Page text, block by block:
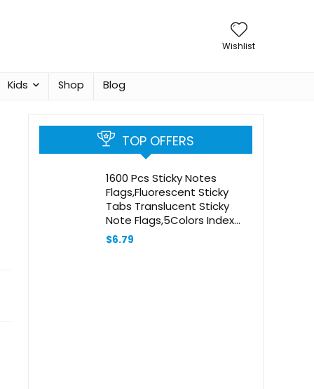
Wishlist
Kids Shop Blog
TOP OFFERS
1600 Pcs Sticky Notes
Flags,Fluorescent Sticky
Tabs Translucent Sticky
Note Flags,5Colors Index
Tabs,Marker Bookmarks
Text Highlighter Strips,Self-
$6.79